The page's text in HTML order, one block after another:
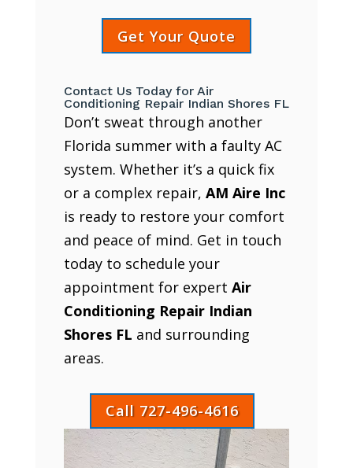
Get Your Quote
Contact Us Today for Air
Conditioning Repair Indian Shores FL
Don’t sweat through another
Florida summer with a faulty AC
system. Whether it’s a quick fix
or a complex repair, AM Aire Inc
is ready to restore your comfort
and peace of mind. Get in touch
today to schedule your
appointment for expert Air
Conditioning Repair Indian
Shores FL and surrounding
areas.
Call 727-496-4616